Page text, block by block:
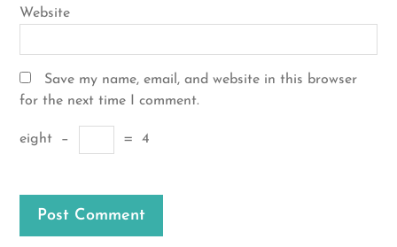
Website
Save my name, email, and website in this browser
for the next time I comment.
eight − = 4